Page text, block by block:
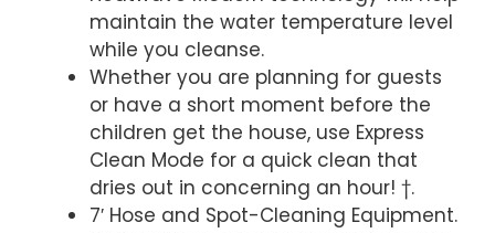
maintain the water temperature level
while you cleanse.
Whether you are planning for guests
or have a short moment before the
children get the house, use Express
Clean Mode for a quick clean that
dries out in concerning an hour! †.
7′ Hose and Spot-Cleaning Equipment.